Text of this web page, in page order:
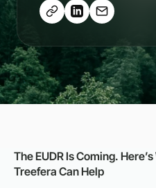
The EUDR Is Coming.
Treefera Can Help